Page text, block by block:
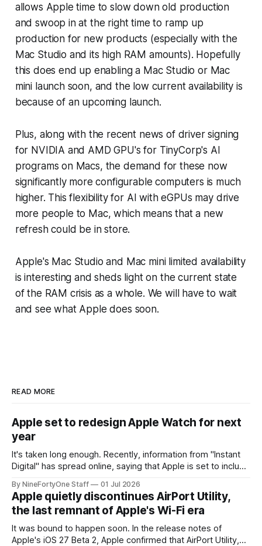
allows Apple time to slow down old production
and swoop in at the right time to ramp up
production for new products (especially with the
Mac Studio and its high RAM amounts). Hopefully
this does end up enabling a Mac Studio or Mac
mini launch soon, and the low current availability is
because of an upcoming launch.
Plus, along with the recent news of driver signing
for NVIDIA and AMD GPU's for TinyCorp's AI
programs on Macs, the demand for these now
significantly more configurable computers is much
higher. This flexibility for AI with eGPUs may drive
more people to Mac, which means that a new
refresh could be in store.
Apple's Mac Studio and Mac mini limited availability
is interesting and sheds light on the current state
of the RAM crisis as a whole. We will have to wait
and see what Apple does soon.
READ MORE
Apple set to redesign Apple Watch for next
year
It's taken long enough. Recently, information from "Instant
Digital" has spread online, saying that Apple is set to include
Series 13. Apple Watch Series 12 is not expected to receive
a major redesign, mostly focusing
By NineFortyOne Staff 01 Jul 2026
Apple quietly discontinues AirPort Utility,
the last remnant of Apple's Wi-Fi era
It was bound to happen soon. In the release notes of
Apple's iOS 27 Beta 2, Apple confirmed that AirPort Utility,